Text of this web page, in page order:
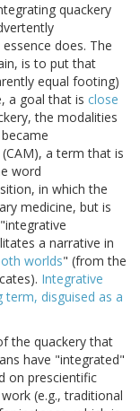
quackery
does. The
is to put that
equal footing)
a goal that is close
the modalities
a term that is
word
in which the
medicine, but is
a narrative in
worlds" (from the
Integrative
disguised as a
the quackery that
have "integrated"
on prescientific
(e.g., traditional